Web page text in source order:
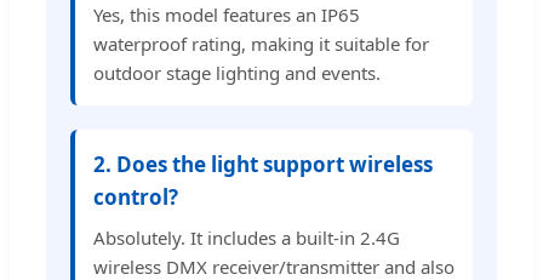
Yes, this model features an IP65
waterproof rating, making it suitable for
outdoor stage lighting and events.
2. Does the light support wireless
control?
Absolutely. It includes a built-in 2.4G
wireless DMX receiver/transmitter and also